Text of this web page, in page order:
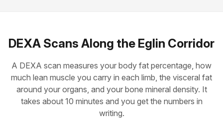
DEXA Scans Along the Eglin Corridor
A DEXA scan measures your body fat percentage, how
much lean muscle you carry in each limb, the visceral fat
around your organs, and your bone mineral density. It
takes about 10 minutes and you get the numbers in
writing.